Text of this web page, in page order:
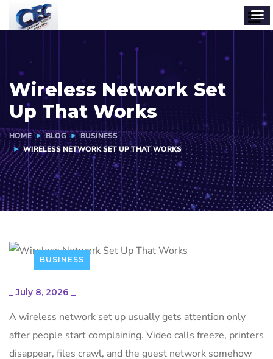
Wireless Network Set
Up That Works
HOME BLOG
BUSINESS
WIRELESS NETWORK SET UP THAT WORKS
BUSINESS
_July 8, 2026 _
A wireless network set up usually gets attention only
after people start complaining. Video calls freeze, printers
disappear, files crawl, and the guest network somehow